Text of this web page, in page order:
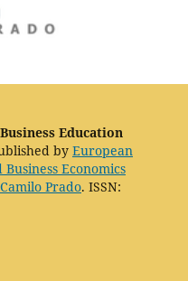
Education
by European
Economics
Prado. ISSN: